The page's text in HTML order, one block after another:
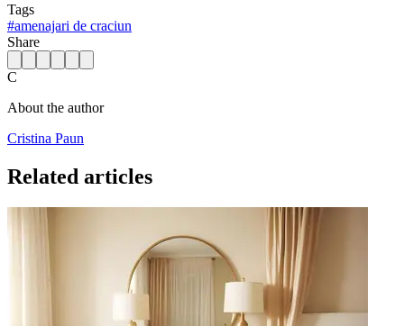
Tags
#amenajari de craciun
Share
C
About the author
Cristina Paun
Related articles